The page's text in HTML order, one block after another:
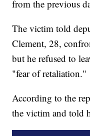
from the previous
The victim told
Clement, 28,
but he refused to
"fear of retaliation."
According to the
the victim and told